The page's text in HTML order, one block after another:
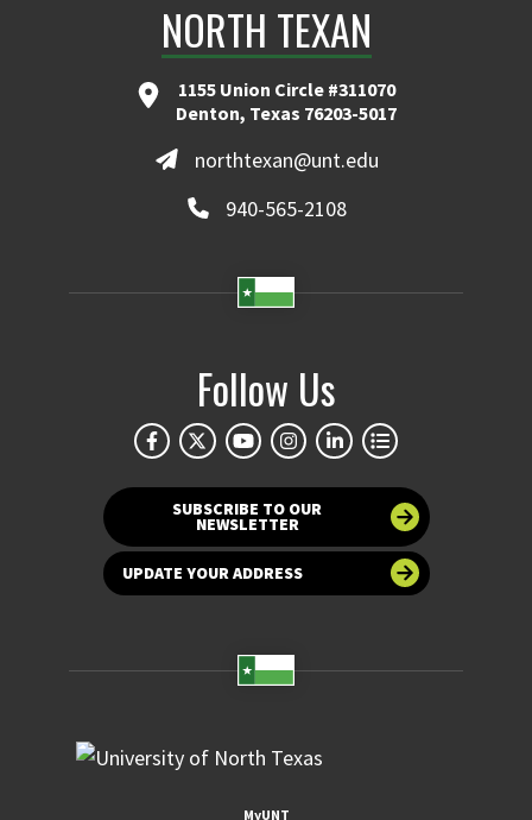
NORTH TEXAN
1155 Union Circle #311070
Denton, Texas 76203-5017
northtexan@unt.edu
940-565-2108
Follow Us
SUBSCRIBE TO OUR
NEWSLETTER
UPDATE YOUR ADDRESS
MyUNT